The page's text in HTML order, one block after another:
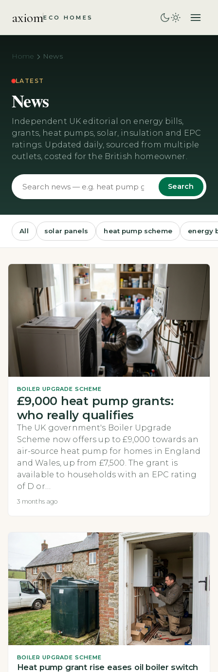
axiomECO HOMES
Home News
LATEST
News
Independent UK editorial on energy bills,
grants, heat pumps, solar, insulation and EPC
ratings. Updated daily, sourced from multiple
outlets, costed for the British homeowner.
Search news Search
All solar panels heat pump scheme energy
BOILER UPGRADE SCHEME
£9,000 heat pump grants:
who really qualifies
The UK government's Boiler Upgrade
Scheme now offers up to £9,000 towards an
air-source heat pump for homes in England
and Wales, up from £7,500. The grant is
available to households with an EPC rating
of D or…
3 months ago
BOILER UPGRADE SCHEME
Heat pump grant rise eases oil boiler switch